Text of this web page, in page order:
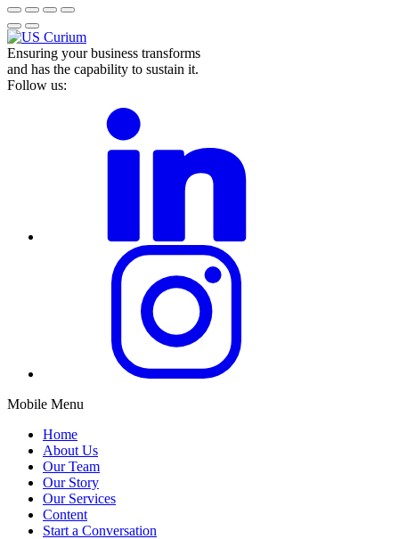
Ensuring your business transforms
and has the capability to sustain it.
Follow us:
Mobile Menu
Home
About Us
Our Team
Our Story
Our Services
Content
Start a Conversation